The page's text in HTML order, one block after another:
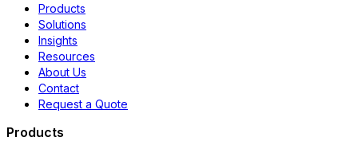
Products
Solutions
Insights
Resources
About Us
Contact
Request a Quote
Products